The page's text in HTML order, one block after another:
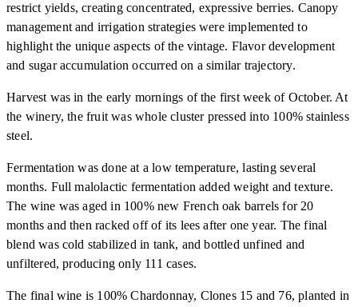
restrict yields, creating concentrated, expressive berries. Canopy
management and irrigation strategies were implemented to
highlight the unique aspects of the vintage. Flavor development
and sugar accumulation occurred on a similar trajectory.
Harvest was in the early mornings of the first week of October. At
the winery, the fruit was whole cluster pressed into 100% stainless
steel.
Fermentation was done at a low temperature, lasting several
months. Full malolactic fermentation added weight and texture.
The wine was aged in 100% new French oak barrels for 20
months and then racked off of its lees after one year. The final
blend was cold stabilized in tank, and bottled unfined and
unfiltered, producing only 111 cases.
The final wine is 100% Chardonnay, Clones 15 and 76, planted in